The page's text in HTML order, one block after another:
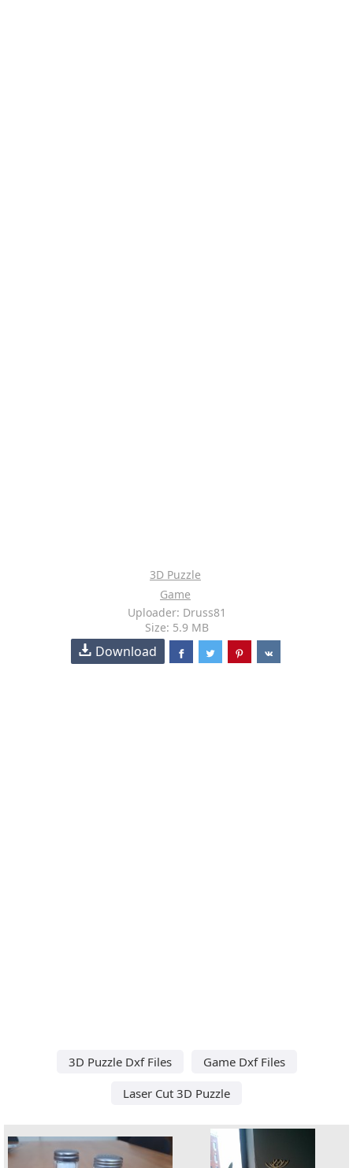
3D Puzzle
Game
Uploader: Druss81
Size: 5.9 MB
Download
3D Puzzle Dxf Files
Game Dxf Files
Laser Cut 3D Puzzle